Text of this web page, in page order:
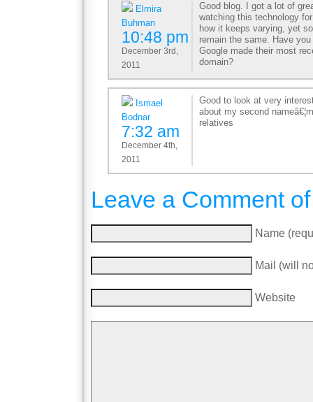
Elmira
Buhman
10:48 pm
December 3rd,
2011
Good blog. I got a lot of
watching this technology
how it keeps varying, yet
remain the same. Have
Google made their most
domain?
Ismael
Bodnar
7:32 am
December 4th,
2011
Good to look at very
about my second
relatives
Leave a Comment
Name
Mail (will
Website